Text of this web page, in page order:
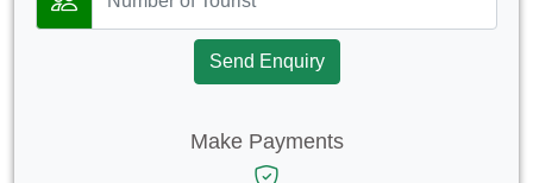
Send Enquiry
Make Payments